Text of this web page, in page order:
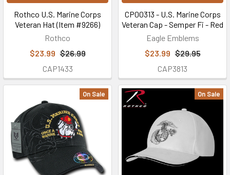
Rothco U.S. Marine Corps
Veteran Hat (Item #9266)
Rothco
$23.99 $26.99
CAP1433
CP00313 - U.S. Marine Corps
Veteran Cap - Semper Fi - Red
Eagle Emblems
$23.99 $29.95
CAP3813
On Sale On Sale